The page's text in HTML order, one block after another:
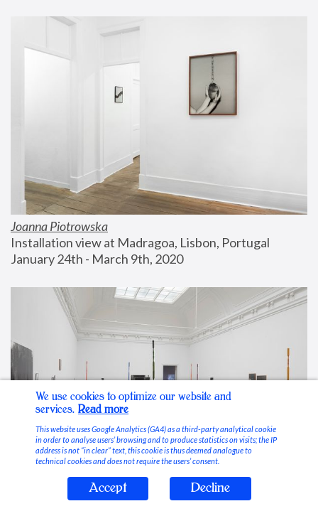
Joanna Piotrowska
Installation view at Madragoa, Lisbon, Portugal
January 24th - March 9th, 2020
Stable Vices
We use cookies to optimize our website and
services. Read more
This website uses Google Analytics (GA4) as a third-party analytical cookie
in order to analyse users’ browsing and to produce statistics on visits; the IP
address is not “in clear” text, this cookie is thus deemed analogue to
technical cookies and does not require the users’ consent.
Accept Decline